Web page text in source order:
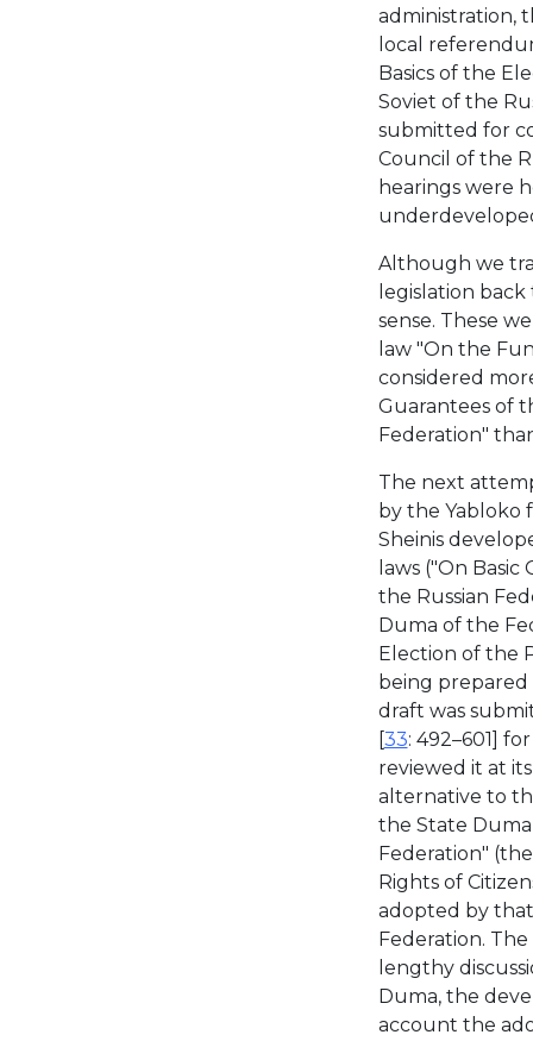
administration,
local
Basics of the
Soviet of the
submitted for
Council of the
hearings were
Although we
legislation
sense. These
law "On the
considered
Guarantees of
Federation"
The next
by the Yabloko
Sheinis
laws ("On
the Russian
Duma of the
Election of the
being prepared
draft was
[33: 492–601]
reviewed it at
alternative to
the State
Federation"
Rights of
adopted by
Federation.
lengthy
Duma, the
account the